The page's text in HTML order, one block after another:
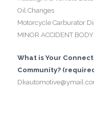
Oil Changes
Motorcycle Carburator
MINOR ACCIDENT
What is Your
Community?